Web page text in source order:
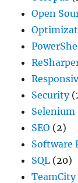
Open
Security
Selenium
SEO (2)
Software
SQL (20)
TeamCity